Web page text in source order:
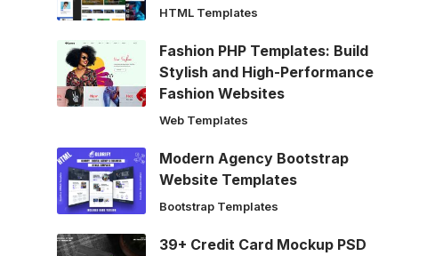
HTML Templates
Fashion PHP Templates: Build
Stylish and High-Performance
Fashion Websites
Web Templates
Modern Agency Bootstrap
Website Templates
Bootstrap Templates
39+ Credit Card Mockup PSD